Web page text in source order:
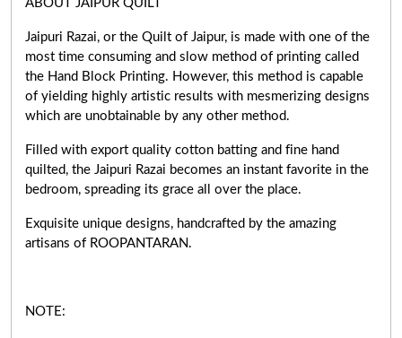
ABOUT JAIPUR QUILT
Jaipuri Razai, or the Quilt of Jaipur, is made with one of the
most time consuming and slow method of printing called
the Hand Block Printing. However, this method is capable
of yielding highly artistic results with mesmerizing designs
which are unobtainable by any other method.
Filled with export quality cotton batting and fine hand
quilted, the Jaipuri Razai becomes an instant favorite in the
bedroom, spreading its grace all over the place.
Exquisite unique designs, handcrafted by the amazing
artisans of ROOPANTARAN.
NOTE: